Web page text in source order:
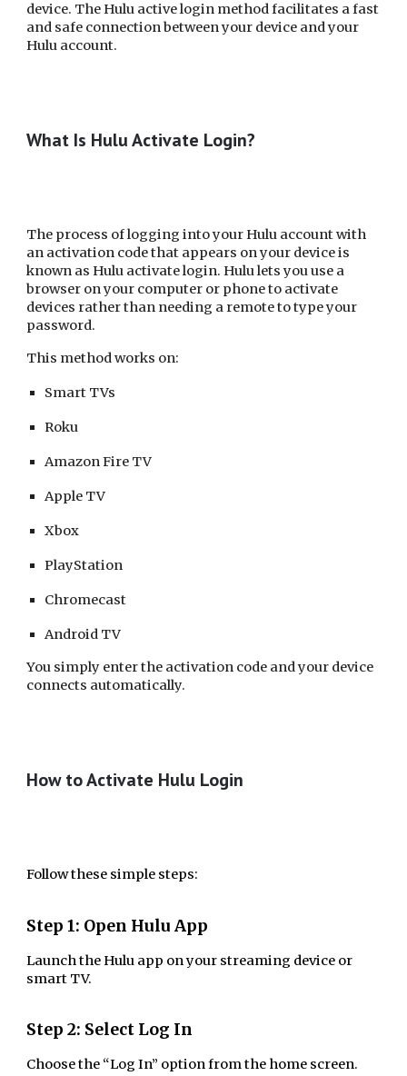
device. The Hulu active login method facilitates a fast
and safe connection between your device and your
Hulu account.
What Is Hulu Activate Login?
The process of logging into your Hulu account with
an activation code that appears on your device is
known as Hulu activate login. Hulu lets you use a
browser on your computer or phone to activate
devices rather than needing a remote to type your
password.
This method works on:
Smart TVs
Roku
Amazon Fire TV
Apple TV
Xbox
PlayStation
Chromecast
Android TV
You simply enter the activation code and your device
connects automatically.
How to Activate Hulu Login
Follow these simple steps:
Step 1: Open Hulu App
Launch the Hulu app on your streaming device or
smart TV.
Step 2: Select Log In
Choose the “Log In” option from the home screen.